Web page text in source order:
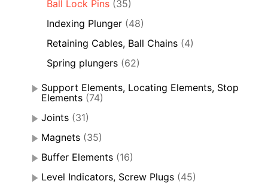
Ball Lock Pins (35)
Indexing Plunger (48)
Retaining Cables, Ball Chains (4)
Spring plungers (62)
Support Elements, Locating Elements, Stop
Elements (74)
Joints (31)
Magnets (35)
Buffer Elements (16)
Level Indicators, Screw Plugs (45)